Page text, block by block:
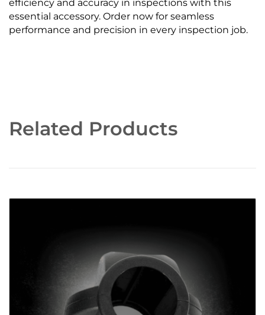
efficiency and accuracy in inspections with this
essential accessory. Order now for seamless
performance and precision in every inspection job.
Related Products